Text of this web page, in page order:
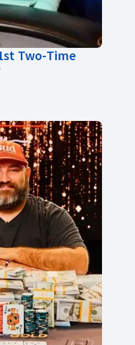
Two-Time